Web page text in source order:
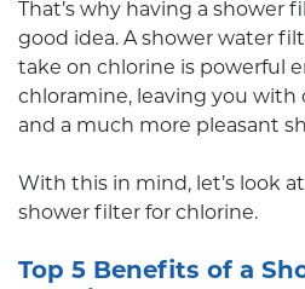
That’s why having a shower
good idea. A shower water
take on chlorine is powerful
chloramine, leaving you with
and a much more pleasant
With this in mind, let’s look
shower filter for chlorine.
Top 5 Benefits of a